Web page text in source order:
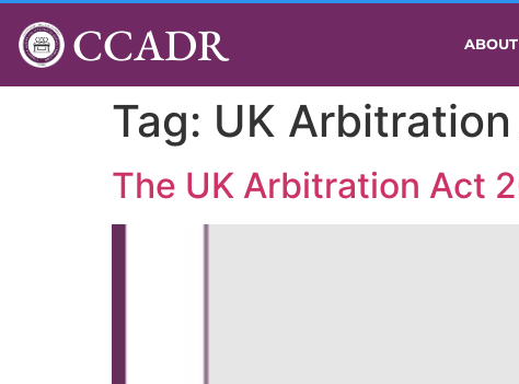
CCADR ABOUT
Tag: UK
The UK Arbitration Act